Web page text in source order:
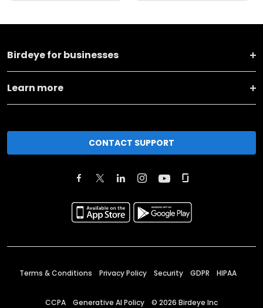
Birdeye for businesses
Learn more
CONTACT SUPPORT
Terms & Conditions Privacy Policy Security GDPR HIPAA
CCPA Generative AI Policy © 2026 Birdeye Inc